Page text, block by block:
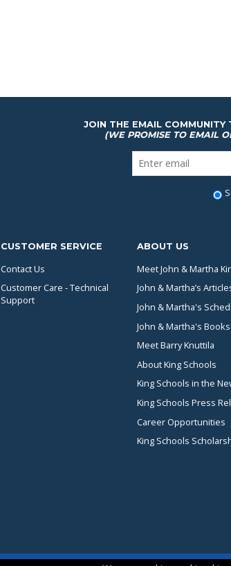
JOIN THE EMAIL COMMUNITY
(WE PROMISE TO EMAIL
CUSTOMER SERVICE
Contact Us
Customer Care - Technical
Support
ABOUT US
Meet John & Martha
John & Martha’s
John & Martha's
John & Martha's Books
Meet Barry Knuttila
About King Schools
King Schools in the
King Schools Press
Career Opportunities
King Schools